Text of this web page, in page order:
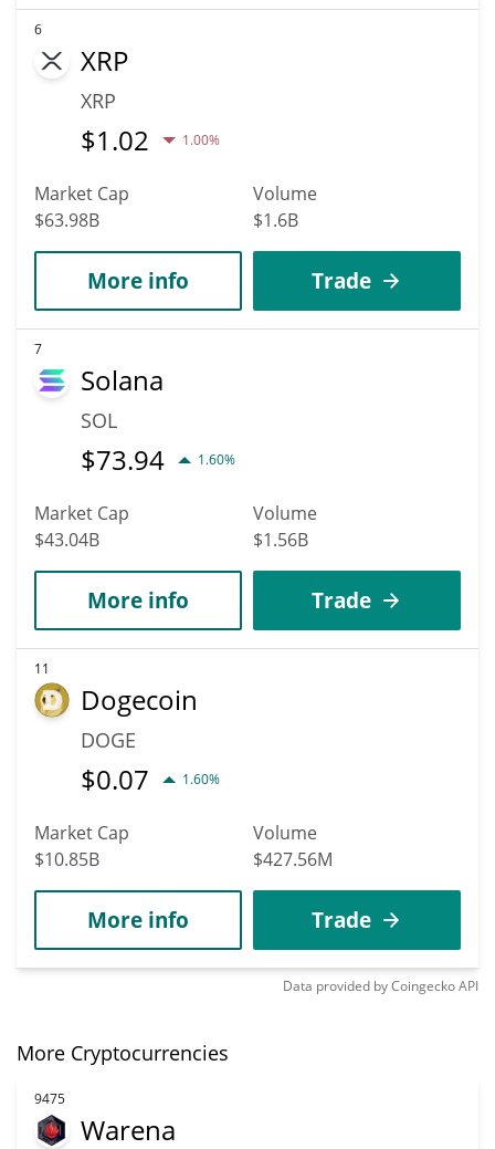
6
XRP
XRP
$1.02 1.00%
Market Cap
$63.98B
Volume
$1.6B
More info Trade
7
Solana
SOL
$73.94 1.60%
Market Cap
$43.04B
Volume
$1.56B
More info Trade
11
Dogecoin
DOGE
$0.07 1.60%
Market Cap
$10.85B
Volume
$427.56M
More info Trade
Data provided byCoingeckoAPI
More Cryptocurrencies
9475
Warena